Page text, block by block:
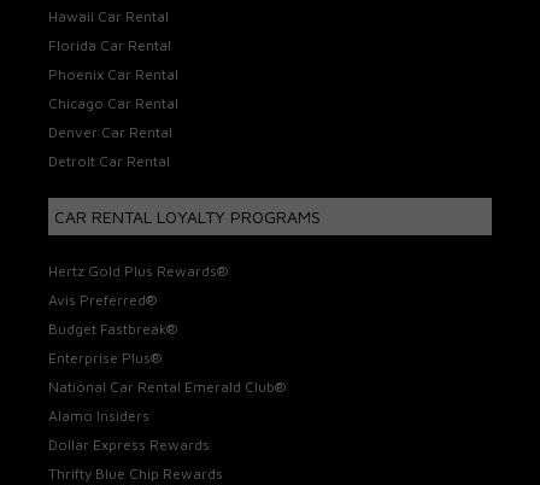
Hawaii Car Rental
Florida Car Rental
Phoenix Car Rental
Chicago Car Rental
Denver Car Rental
Detroit Car Rental
CAR RENTAL LOYALTY PROGRAMS
Hertz Gold Plus Rewards®
Avis Preferred®
Budget Fastbreak®
Enterprise Plus®
National Car Rental Emerald Club®
Alamo Insiders
Dollar Express Rewards
Thrifty Blue Chip Rewards